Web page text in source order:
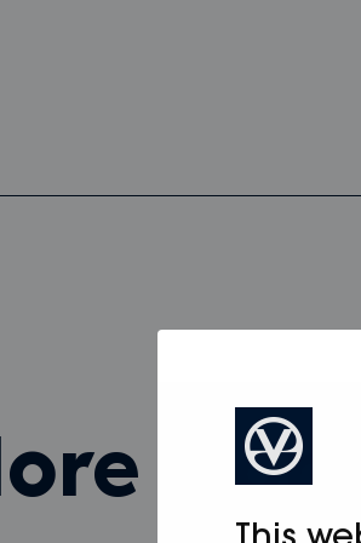
more from